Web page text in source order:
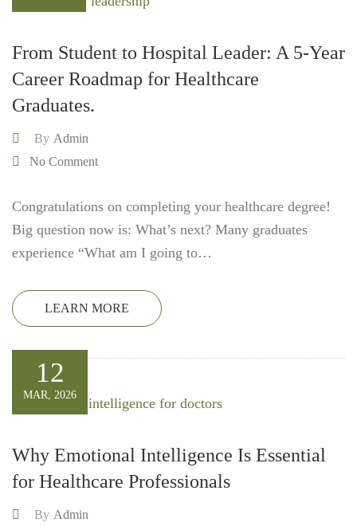
From Student to Hospital Leader: A 5-Year
Career Roadmap for Healthcare
Graduates.
By Admin
No Comment
Congratulations on completing your healthcare degree!
Big question now is: What’s next? Many graduates
experience “What am I going to…
LEARN MORE
12
MAR, 2026
Why Emotional Intelligence Is Essential
for Healthcare Professionals
By Admin